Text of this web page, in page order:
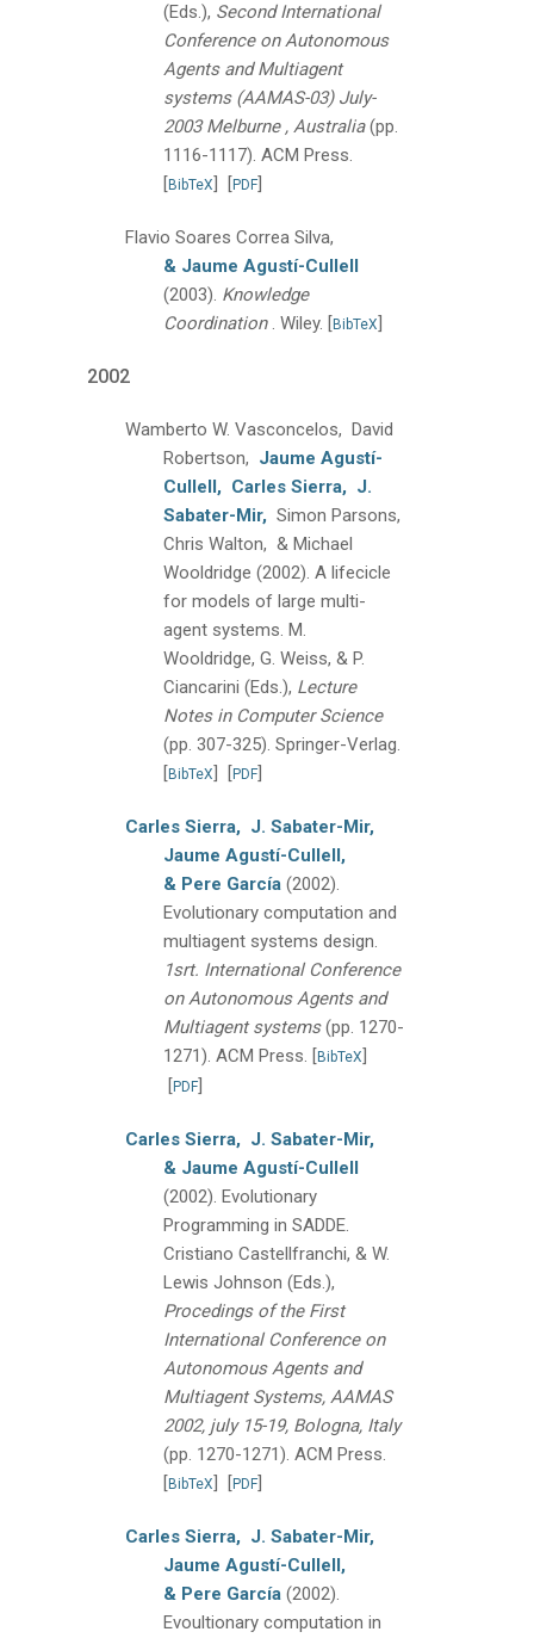
(Eds.), Second International
Conference on Autonomous
Agents and Multiagent
systems (AAMAS-03) July-
2003 Melburne , Australia (pp.
1116-1117). ACM Press.
[BibTeX] [PDF]
Flavio Soares Correa Silva,
& Jaume Agustí-Cullell
(2003). Knowledge
Coordination . Wiley. [BibTeX]
2002
Wamberto W. Vasconcelos, David
Robertson, Jaume Agustí-
Cullell, Carles Sierra, J.
Sabater-Mir, Simon Parsons,
Chris Walton, & Michael
Wooldridge (2002). A lifecicle
for models of large multi-
agent systems. M.
Wooldridge, G. Weiss, & P.
Ciancarini (Eds.), Lecture
Notes in Computer Science
(pp. 307-325). Springer-Verlag.
[BibTeX] [PDF]
Carles Sierra, J. Sabater-Mir,
Jaume Agustí-Cullell,
& Pere García (2002).
Evolutionary computation and
multiagent systems design.
1srt. International Conference
on Autonomous Agents and
Multiagent systems (pp. 1270-
1271). ACM Press. [BibTeX]
[PDF]
Carles Sierra, J. Sabater-Mir,
& Jaume Agustí-Cullell
(2002). Evolutionary
Programming in SADDE.
Cristiano Castellfranchi, & W.
Lewis Johnson (Eds.),
Procedings of the First
International Conference on
Autonomous Agents and
Multiagent Systems, AAMAS
2002, july 15-19, Bologna, Italy
(pp. 1270-1271). ACM Press.
[BibTeX] [PDF]
Carles Sierra, J. Sabater-Mir,
Jaume Agustí-Cullell,
& Pere García (2002).
Evoultionary computation in